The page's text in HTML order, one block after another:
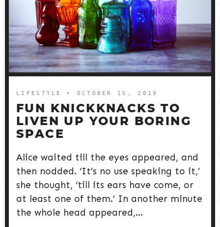
LIFESTYLE ➤ OCTOBER 15, 2019
FUN KNICKKNACKS TO
LIVEN UP YOUR BORING
SPACE
Alice waited till the eyes appeared, and
then nodded. ‘It’s no use speaking to it,’
she thought, ‘till its ears have come, or
at least one of them.’ In another minute
the whole head appeared,...